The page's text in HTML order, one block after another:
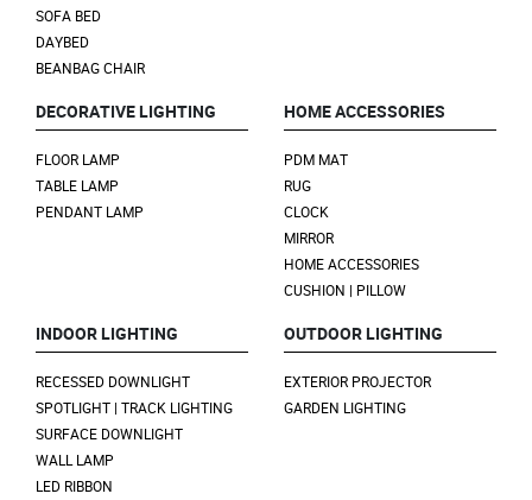
SOFA BED
DAYBED
BEANBAG CHAIR
DECORATIVE LIGHTING
FLOOR LAMP
TABLE LAMP
PENDANT LAMP
HOME ACCESSORIES
PDM MAT
RUG
CLOCK
MIRROR
HOME ACCESSORIES
CUSHION | PILLOW
INDOOR LIGHTING
RECESSED DOWNLIGHT
SPOTLIGHT | TRACK LIGHTING
SURFACE DOWNLIGHT
WALL LAMP
LED RIBBON
OUTDOOR LIGHTING
EXTERIOR PROJECTOR
GARDEN LIGHTING